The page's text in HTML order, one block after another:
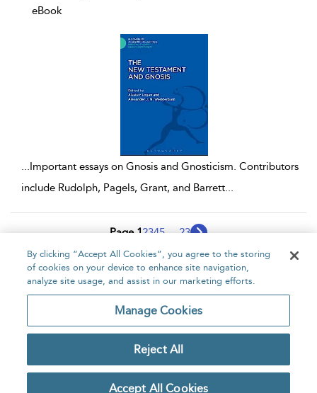
eBook
...Important essays on Gnosis and Gnosticism. Contributors
include Rudolph, Pagels, Grant, and Barrett...
Page 12345 ... 23
1 - 10 of 229 results
Home About Accessibility Contact Us
Copyright Bloomsbury
Publishing Plc 2026
Privacy Policy
By clicking “Accept All Cookies”, you agree to the storing
of cookies on your device to enhance site navigation,
analyze site usage, and assist in our marketing efforts.
Manage Cookies
Reject All
Accept All Cookies